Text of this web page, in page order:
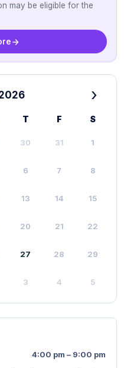
may be eligible for the
›
T F S
30 31 1
6 7 8
13 14 15
20 21 22
27 28 29
3 4 5
4:00 pm – 9:00 pm